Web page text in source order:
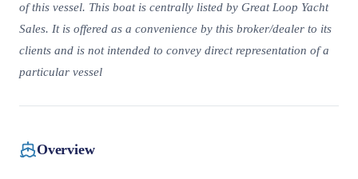
of this vessel. This boat is centrally listed by Great Loop Yacht
Sales. It is offered as a convenience by this broker/dealer to its
clients and is not intended to convey direct representation of a
particular vessel
Overview